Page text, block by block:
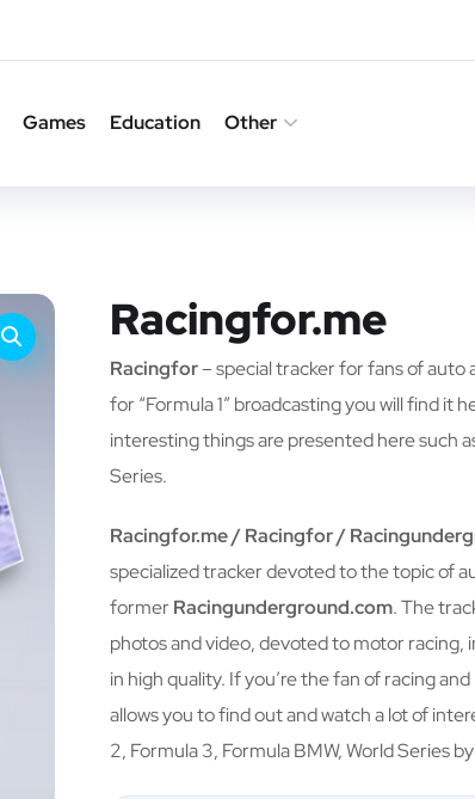
Games Education Other
Racingfor.me
Racingfor– special tracker for fans of auto
for “Formula 1” broadcasting you will find it
interesting things are presented here such
Series.
Racingfor.me / Racingfor /
specialized tracker devoted to the topic of
formerRacingunderground.com. The
photos and video, devoted to motor racing,
in high quality. If you’re the fan of racing
allows you to find out and watch a lot of
2, Formula 3, Formula BMW, World Series